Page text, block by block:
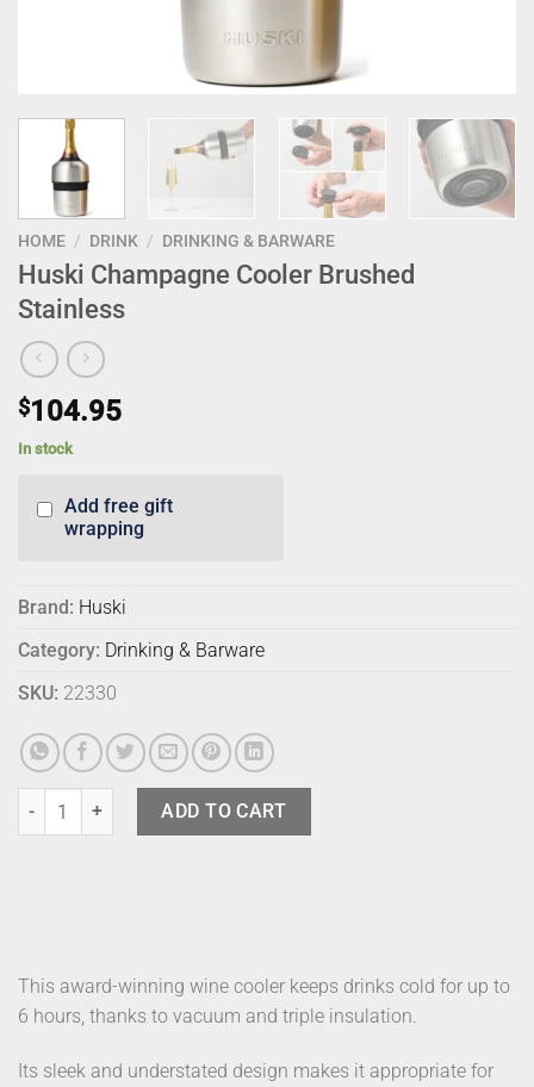
HOME / DRINK / DRINKING & BARWARE
Huski Champagne Cooler Brushed
Stainless
$104.95
In stock
Add free gift
wrapping
Brand: Huski
Category: Drinking & Barware
SKU: 22330
Huski Champagne Cooler Brushed Stainless quantity
ADD TO CART
This award-winning wine cooler keeps drinks cold for up to
6 hours, thanks to vacuum and triple insulation.
Its sleek and understated design makes it appropriate for